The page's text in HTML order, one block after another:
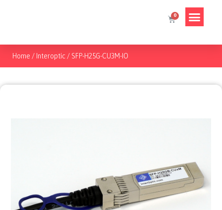
Home / Interoptic / SFP-H25G-CU3M-IO